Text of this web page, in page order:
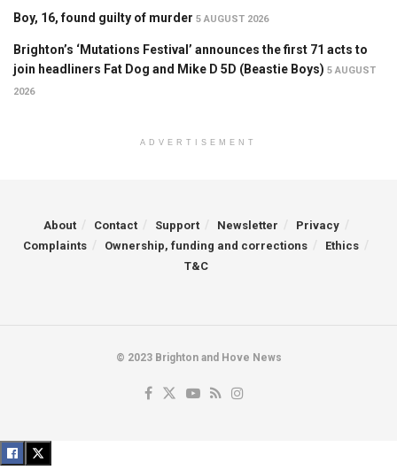
Boy, 16, found guilty of murder 5 AUGUST 2026
Brighton’s ‘Mutations Festival’ announces the first 71 acts to
join headliners Fat Dog and Mike D 5D (Beastie Boys) 5 AUGUST
2026
ADVERTISEMENT
About Contact Support Newsletter
Privacy
Complaints
Ownership, funding and corrections
Ethics
T&C
© 2023 Brighton and Hove News